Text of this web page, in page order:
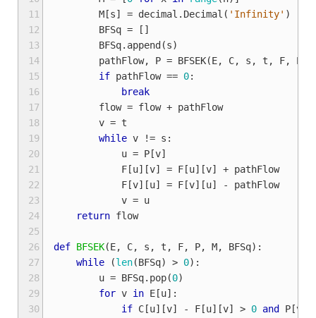
11
12
13
14
15
16
17
18
19
20
21
22
23
24
25
26
27
28
29
30
M[s] = decimal . Decimal ( 'Infinity' )
BFSq =
[]
BFSq. append (s)
pathFlow, P = BFSEK(E, C, s , t , F, P
if pathFlow == 0:
break
flow = flow + pathFlow
v = t
while v != s :
u = P[v]
F[u][v] = F[u][v] + pathFlow
F[v][u] = F[v][u] -
pathFlow
v = u
return flow
def BFSEK(E, C, s , t , F, P, M, BFSq):
while
(len(BFSq) > 0):
u = BFSq. pop(0)
for v in E[u]:
if C[u][v] - F[u][v] > 0 and P[v